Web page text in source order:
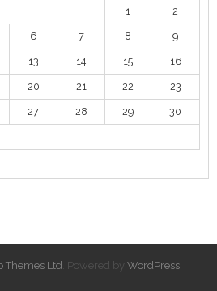
1 2
6 7 8 9
13 14 15 16
20 21 22 23
27 28 29 30
Themes Ltd . Powered by WordPress.